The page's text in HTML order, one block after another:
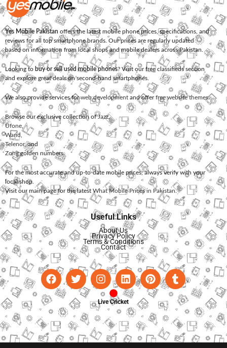
Yes Mobile Pakistan offers the latest mobile phone prices, specifications, and
reviews for all top smartphone brands. Our prices are regularly updated
based on information from local shops and mobile dealers across Pakistan.
Looking to buy or sell used mobile phones? Visit our free classifieds section
and explore great deals on second-hand smartphones.
We also provide services forweb development and offerfree website themes.
Browse our exclusive collection ofJazz,
Ufone
Warid
Telenor, and
Zonggolden numbers.
For the most accurate and up-to-date mobile prices, always verify with your
local shop.
Visit our main page for the latest What Mobile Prices in Pakistan.
Useful Links
About Us
Privacy Policy
Terms & Conditions
Contact
Live Cricket